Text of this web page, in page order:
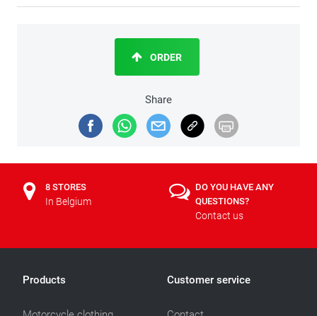
Share
ORDER
8 STORES
In Belgium
DO YOU HAVE ANY
QUESTIONS?
Contact us
Products Customer service